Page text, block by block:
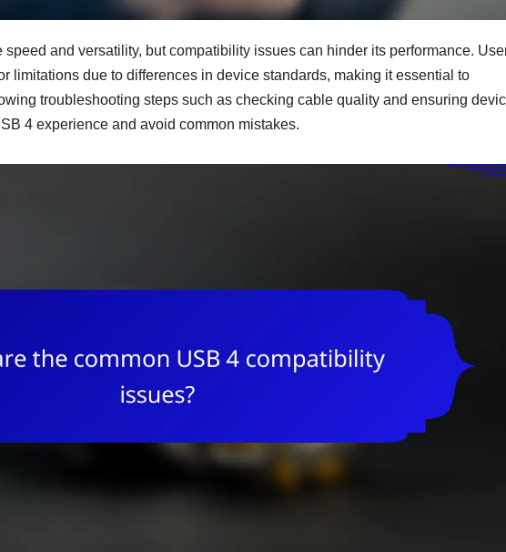
and versatility, but compatibility issues can hinder its performance.
limitations due to differences in device standards, making it essential to
troubleshooting steps such as checking cable quality and ensuring
4 experience and avoid common mistakes.